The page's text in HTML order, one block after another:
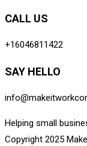
CALL US
+16046811422
SAY HELLO
Helping small
Copyright 2025